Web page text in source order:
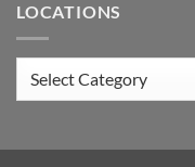
Austin’s
Bertram
LOCATIONS